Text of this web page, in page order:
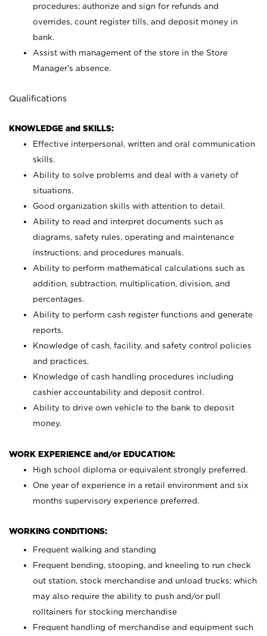
procedures; authorize and sign for refunds and
overrides, count register tills, and deposit money in
bank.
Assist with management of the store in the Store
Manager’s absence.
Qualifications
KNOWLEDGE and SKILLS:
Effective interpersonal, written and oral communication
skills.
Ability to solve problems and deal with a variety of
situations.
Good organization skills with attention to detail.
Ability to read and interpret documents such as
diagrams, safety rules, operating and maintenance
instructions, and procedures manuals.
Ability to perform mathematical calculations such as
addition, subtraction, multiplication, division, and
percentages.
Ability to perform cash register functions and generate
reports.
Knowledge of cash, facility, and safety control policies
and practices.
Knowledge of cash handling procedures including
cashier accountability and deposit control.
Ability to drive own vehicle to the bank to deposit
money.
WORK EXPERIENCE and/or EDUCATION:
High school diploma or equivalent strongly preferred.
One year of experience in a retail environment and six
months supervisory experience preferred.
WORKING CONDITIONS:
Frequent walking and standing
Frequent bending, stooping, and kneeling to run check
out station, stock merchandise and unload trucks; which
may also require the ability to push and/or pull
rolltainers for stocking merchandise
Frequent handling of merchandise and equipment such